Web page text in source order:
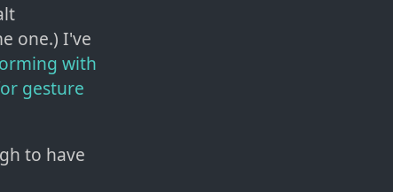
one.) I've
with
gesture
to have